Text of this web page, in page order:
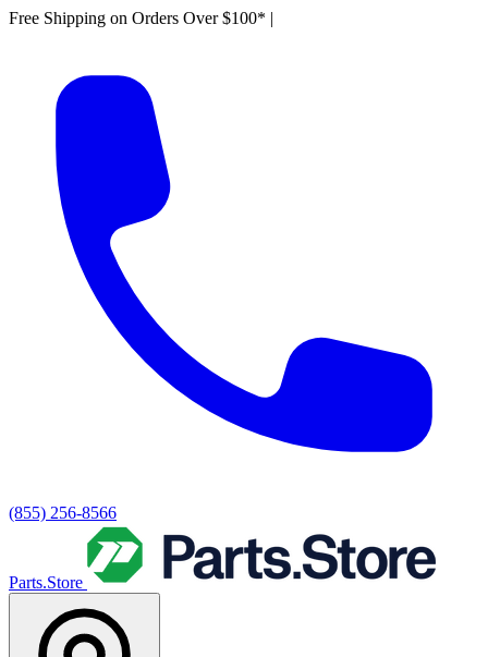
Free Shipping on Orders Over $100* |
(855) 256-8566
Parts.Store